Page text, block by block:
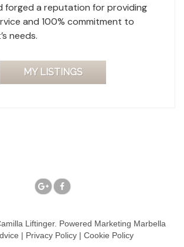
forged a reputation for providing
and 100% commitment to
needs.
MY LISTINGS
Liftinger. Powered Marketing Marbella
| Privacy Policy | Cookie Policy